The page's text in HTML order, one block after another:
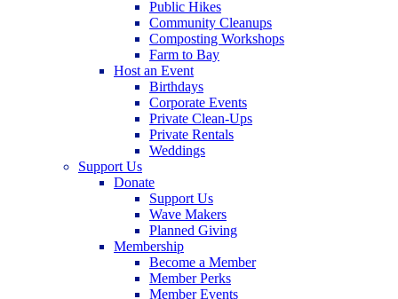
Public Hikes
Community Cleanups
Composting Workshops
Farm to Bay
Host an Event
Birthdays
Corporate Events
Private Clean-Ups
Private Rentals
Weddings
Support Us
Donate
Support Us
Wave Makers
Planned Giving
Membership
Become a Member
Member Perks
Member Events